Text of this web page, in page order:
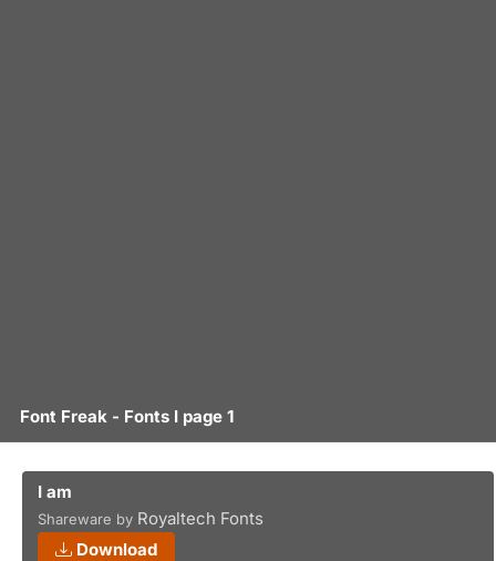
Font Freak - Fonts I page 1
I am
Shareware by Royaltech Fonts
Download